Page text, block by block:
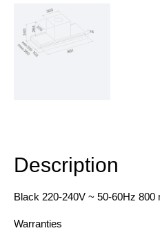
Description
Black 220-240V ~ 50-60Hz 800
Warranties